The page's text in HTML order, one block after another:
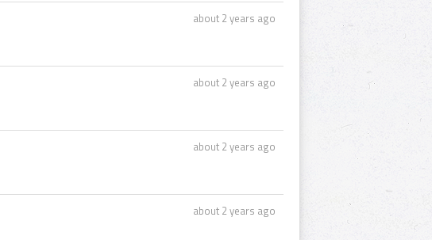
about 2 years ago
about 2 years ago
about 2 years ago
about 2 years ago